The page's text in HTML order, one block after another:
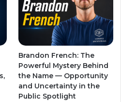
Brandon French: The
Powerful Mystery Behind
the Name — Opportunity
and Uncertainty in the
Public Spotlight